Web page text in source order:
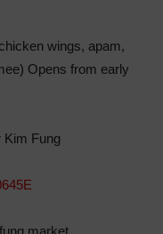
wings, apam,
Opens from early
Kim Fung